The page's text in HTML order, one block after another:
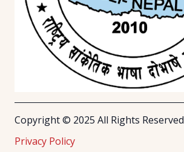
Copyright © 2025 All Rights Reserved
Privacy Policy